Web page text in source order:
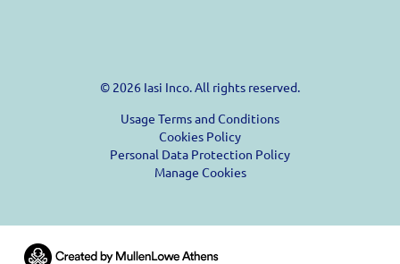
© 2026 Iasi Inco. All rights reserved.
Usage Terms and Conditions
Cookies Policy
Personal Data Protection Policy
Manage Cookies